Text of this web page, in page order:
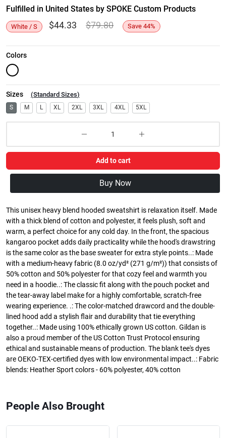
Fulfilled in United States by SPOKE Custom Products
White / S $44.33 $79.80 Save 44%
Colors
Sizes (Standard Sizes)
S M L XL 2XL 3XL 4XL 5XL
Add to cart
Buy Now
This unisex heavy blend hooded sweatshirt is relaxation itself. Made
with a thick blend of cotton and polyester, it feels plush, soft and
warm, a perfect choice for any cold day. In the front, the spacious
kangaroo pocket adds daily practicality while the hood's drawstring
is the same color as the base sweater for extra style points..: Made
with a medium-heavy fabric (8.0 oz/yd² (271 g/m²)) that consists of
50% cotton and 50% polyester for that cozy feel and warmth you
need in a hoodie..: The classic fit along with the pouch pocket and
the tear-away label make for a highly comfortable, scratch-free
wearing experience. .: The color-matched drawcord and the double-
lined hood add a stylish flair and durability that tie everything
together..: Made using 100% ethically grown US cotton. Gildan is
also a proud member of the US Cotton Trust Protocol ensuring
ethical and sustainable means of production. The blank tee's dyes
are OEKO-TEX-certified dyes with low environmental impact..: Fabric
blends: Heather Sport colors - 60% polyester, 40% cotton
People Also Brought